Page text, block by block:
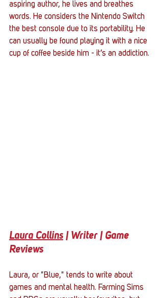
aspiring author, he lives and breathes
words. He considers the Nintendo Switch
the best console due to its portability. He
can usually be found playing it with a nice
cup of coffee beside him - it’s an addiction.
Laura Collins | Writer | Game
Reviews
Laura, or "Blue," tends to write about
games and mental health. Farming Sims